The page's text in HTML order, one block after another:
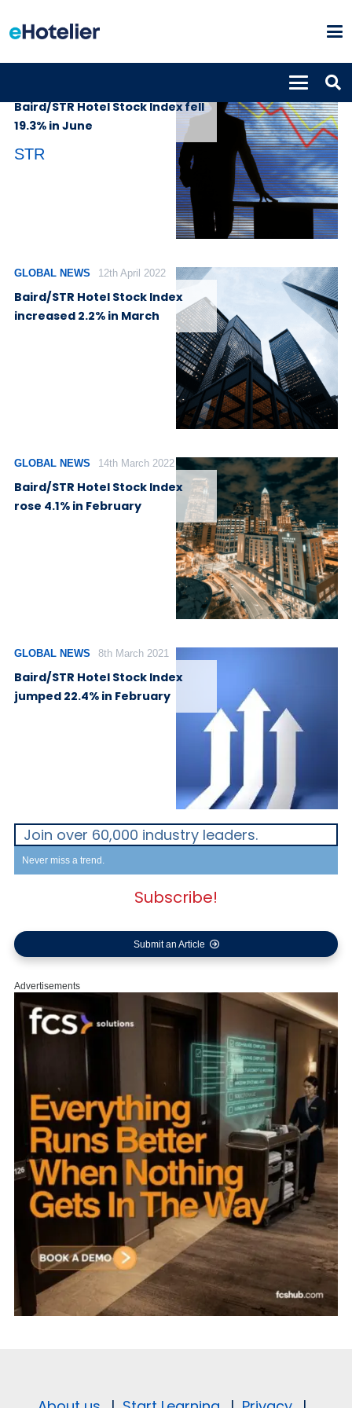
Baird/STR Hotel Stock Index fell
19.3% in June
STR
GLOBAL NEWS 12th April 2022
Baird/STR Hotel Stock Index
increased 2.2% in March
GLOBAL NEWS 14th March 2022
Baird/STR Hotel Stock Index
rose 4.1% in February
GLOBAL NEWS 8th March 2021
Baird/STR Hotel Stock Index
jumped 22.4% in February
Join over 60,000 industry leaders.
Never miss a trend.
Subscribe!
Submit an Article
Advertisements